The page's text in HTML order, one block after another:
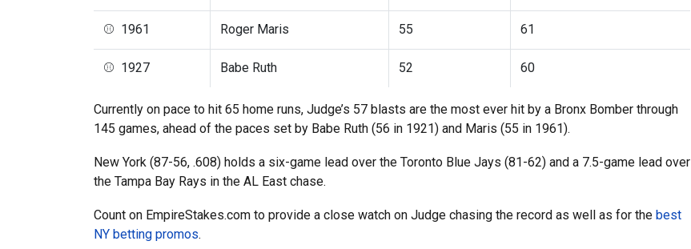
⚾ 1961 Roger Maris 55 61
⚾ 1927 Babe Ruth 52 60
Currently on pace to hit 65 home runs, Judge’s 57 blasts are the most ever hit by a Bronx Bomber through
145 games, ahead of the paces set by Babe Ruth (56 in 1921) and Maris (55 in 1961).
New York (87-56, .608) holds a six-game lead over the Toronto Blue Jays (81-62) and a 7.5-game lead over
the Tampa Bay Rays in the AL East chase.
Count on EmpireStakes.com to provide a close watch on Judge chasing the record as well as for the best
NY betting promos.